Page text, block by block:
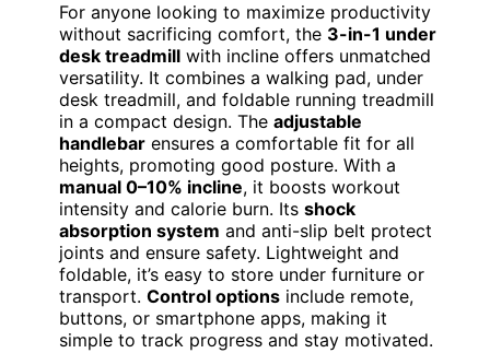
For anyone looking to maximize productivity
without sacrificing comfort, the 3-in-1 under
desk treadmill with incline offers unmatched
versatility. It combines a walking pad, under
desk treadmill, and foldable running treadmill
in a compact design. The adjustable
handlebar ensures a comfortable fit for all
heights, promoting good posture. With a
manual 0–10% incline, it boosts workout
intensity and calorie burn. Its shock
absorption system and anti-slip belt protect
joints and ensure safety. Lightweight and
foldable, it’s easy to store under furniture or
transport. Control options include remote,
buttons, or smartphone apps, making it
simple to track progress and stay motivated.